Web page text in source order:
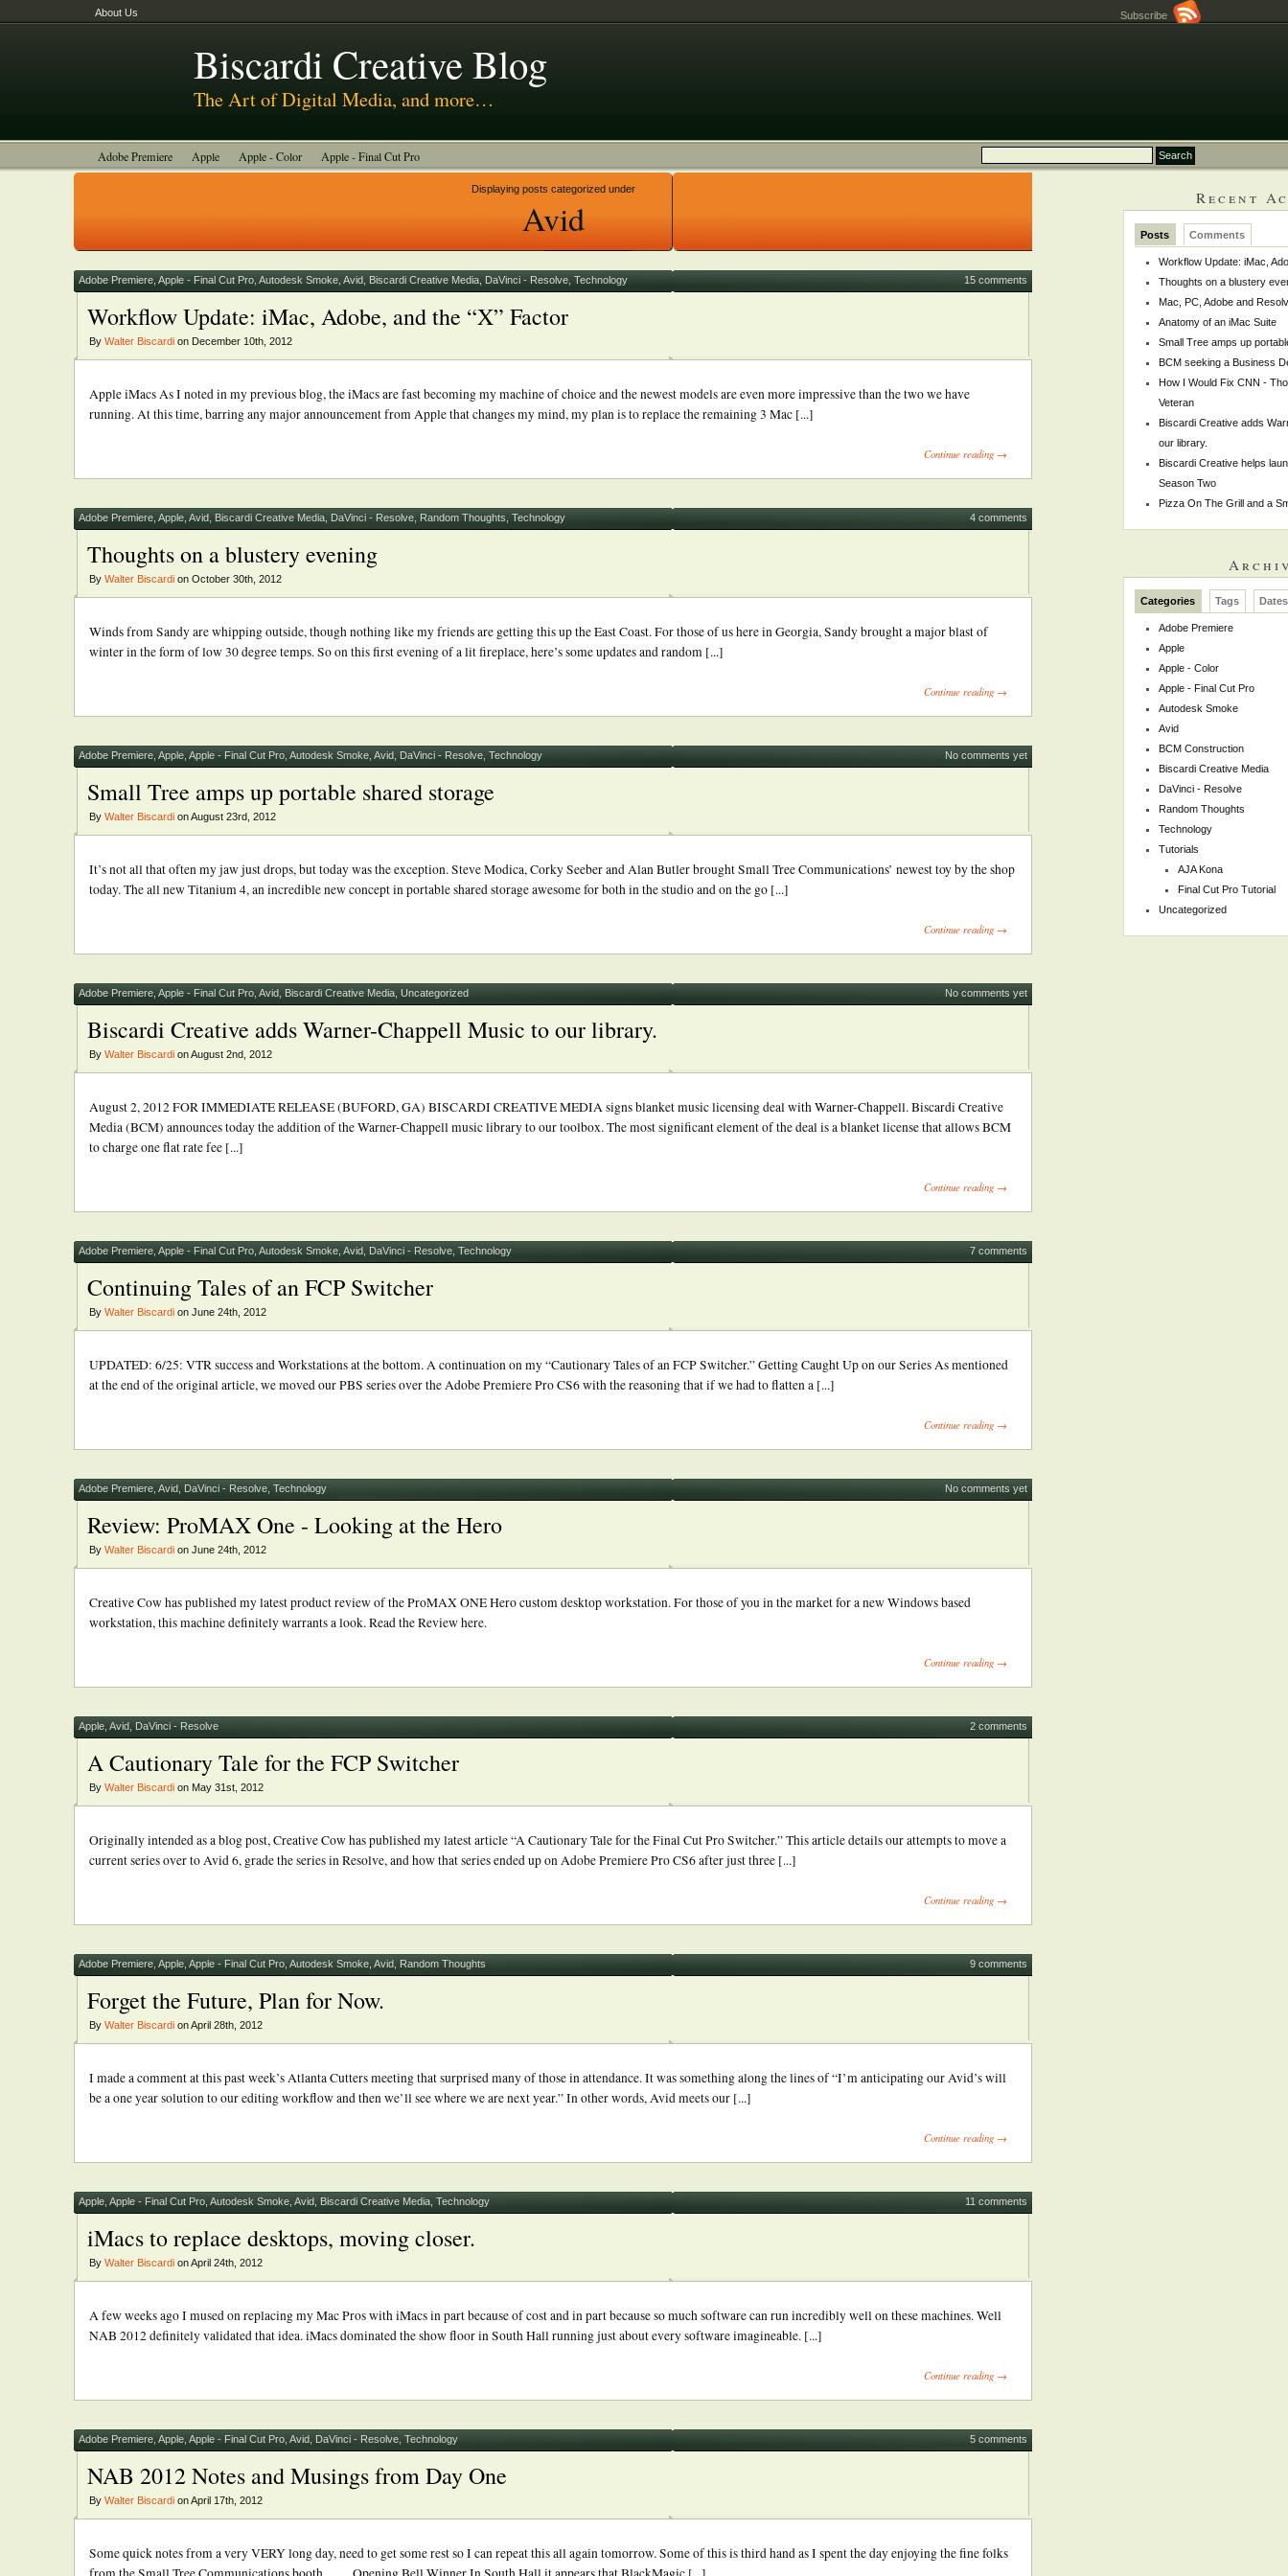
Subscribe
About Us
Biscardi Creative Blog
The Art of Digital Media, and more…
Adobe Premiere Apple Apple - Color Apple - Final Cut Pro
Displaying posts categorized under
Avid
Adobe Premiere Apple - Final Cut Pro Autodesk Smoke Avid Biscardi Creative Media DaVinci - Resolve Technology 15 comments
Workflow Update: iMac, Adobe, and the “X” Factor
By Walter Biscardi on December 10th, 2012
Apple iMacs As I noted in my previous blog, the iMacs are fast becoming my machine of choice and the newest models are even more impressive than the two we have
running. At this time, barring any major announcement from Apple that changes my mind, my plan is to replace the remaining 3 Mac [...]
Continue reading →
Adobe Premiere Apple Avid Biscardi Creative Media DaVinci - Resolve Random Thoughts Technology 4 comments
Thoughts on a blustery evening
By Walter Biscardi on October 30th, 2012
Winds from Sandy are whipping outside, though nothing like my friends are getting this up the East Coast. For those of us here in Georgia, Sandy brought a major blast of
winter in the form of low 30 degree temps. So on this first evening of a lit fireplace, here’s some updates and random [...]
Continue reading →
Adobe Premiere Apple Apple - Final Cut Pro Autodesk Smoke Avid DaVinci - Resolve Technology No comments yet
Small Tree amps up portable shared storage
By Walter Biscardi on August 23rd, 2012
It’s not all that often my jaw just drops, but today was the exception. Steve Modica, Corky Seeber and Alan Butler brought Small Tree Communications’ newest toy by the shop
today. The all new Titanium 4, an incredible new concept in portable shared storage awesome for both in the studio and on the go [...]
Continue reading →
Adobe Premiere Apple - Final Cut Pro Avid Biscardi Creative Media Uncategorized No comments yet
Biscardi Creative adds Warner-Chappell Music to our library.
By Walter Biscardi on August 2nd, 2012
August 2, 2012 FOR IMMEDIATE RELEASE (BUFORD, GA) BISCARDI CREATIVE MEDIA signs blanket music licensing deal with Warner-Chappell. Biscardi Creative
Media (BCM) announces today the addition of the Warner-Chappell music library to our toolbox. The most significant element of the deal is a blanket license that allows BCM
to charge one flat rate fee [...]
Continue reading →
Adobe Premiere Apple - Final Cut Pro Autodesk Smoke Avid DaVinci - Resolve Technology 7 comments
Continuing Tales of an FCP Switcher
By Walter Biscardi on June 24th, 2012
UPDATED: 6/25: VTR success and Workstations at the bottom. A continuation on my “Cautionary Tales of an FCP Switcher.” Getting Caught Up on our Series As mentioned
at the end of the original article, we moved our PBS series over the Adobe Premiere Pro CS6 with the reasoning that if we had to flatten a [...]
Continue reading →
Adobe Premiere Avid DaVinci - Resolve Technology No comments yet
Review: ProMAX One - Looking at the Hero
By Walter Biscardi on June 24th, 2012
Creative Cow has published my latest product review of the ProMAX ONE Hero custom desktop workstation. For those of you in the market for a new Windows based
workstation, this machine definitely warrants a look. Read the Review here.
Continue reading →
Apple Avid DaVinci - Resolve 2 comments
A Cautionary Tale for the FCP Switcher
By Walter Biscardi on May 31st, 2012
Originally intended as a blog post, Creative Cow has published my latest article “A Cautionary Tale for the Final Cut Pro Switcher.” This article details our attempts to move a
current series over to Avid 6, grade the series in Resolve, and how that series ended up on Adobe Premiere Pro CS6 after just three [...]
Continue reading →
Adobe Premiere Apple Apple - Final Cut Pro Autodesk Smoke Avid Random Thoughts 9 comments
Forget the Future, Plan for Now.
By Walter Biscardi on April 28th, 2012
I made a comment at this past week’s Atlanta Cutters meeting that surprised many of those in attendance. It was something along the lines of “I’m anticipating our Avid’s will
be a one year solution to our editing workflow and then we’ll see where we are next year.” In other words, Avid meets our [...]
Continue reading →
Apple Apple - Final Cut Pro Autodesk Smoke Avid Biscardi Creative Media Technology 11 comments
iMacs to replace desktops, moving closer.
By Walter Biscardi on April 24th, 2012
A few weeks ago I mused on replacing my Mac Pros with iMacs in part because of cost and in part because so much software can run incredibly well on these machines. Well
NAB 2012 definitely validated that idea. iMacs dominated the show floor in South Hall running just about every software imagineable. [...]
Continue reading →
Adobe Premiere Apple Apple - Final Cut Pro Avid DaVinci - Resolve Technology 5 comments
NAB 2012 Notes and Musings from Day One
By Walter Biscardi on April 17th, 2012
Some quick notes from a very VERY long day, need to get some rest so I can repeat this all again tomorrow. Some of this is third hand as I spent the day enjoying the fine folks
Recent
Posts Comments
Workflow Update: iMac,
Thoughts on a blustery
Mac, PC, Adobe and
Anatomy of an iMac Suite
Small Tree amps up
BCM seeking a Business
How I Would Fix CNN -
Veteran
Biscardi Creative adds
our library.
Biscardi Creative helps
Season Two
Pizza On The Grill and a
Categories Tags Dates
Adobe Premiere
Apple
Apple - Color
Apple - Final Cut Pro
Autodesk Smoke
Avid
BCM Construction
Biscardi Creative Media
DaVinci - Resolve
Random Thoughts
Technology
Tutorials
AJA Kona
Final Cut Pro Tutorial
Uncategorized